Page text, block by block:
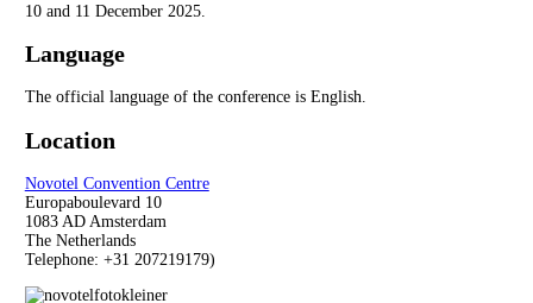
10 and 11 December 2025.
Language
The official language of the conference is English.
Location
Novotel Convention Centre
Europaboulevard 10
1083 AD Amsterdam
The Netherlands
Telephone: +31 207219179)